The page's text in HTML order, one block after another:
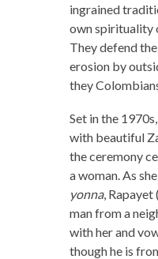
ingrained
own spirituality
They defend
erosion by
they
Set in the 1970s,
with beautiful
the ceremony
a woman. As
yonna, Rapayet
man from a
with her and
though he is